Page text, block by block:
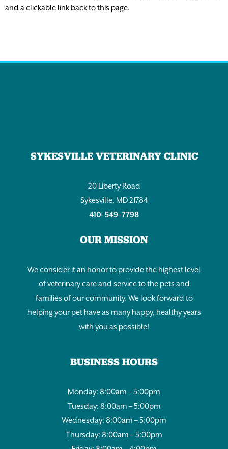
and a clickable link back to this page.
SYKESVILLE VETERINARY CLINIC
20 Liberty Road
Sykesville, MD 21784
410–549–7798
OUR MISSION
We consider it an honor to provide the highest level
of veterinary care and service to the pets and
families of our community. We look forward to
helping your pet have as many happy, healthy years
with you as possible!
BUSINESS HOURS
Monday: 8:00am – 5:00pm
Tuesday: 8:00am – 5:00pm
Wednesday: 8:00am – 5:00pm
Thursday: 8:00am – 5:00pm